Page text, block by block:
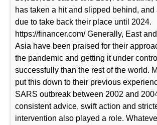
has taken a hit and slipped behind, and
due to take back their place until 2024.
https://financer.com/ Generally, East
Asia have been praised for their
the pandemic and getting it under
successfully than the rest of the world.
put this down to their previous
SARS outbreak between 2002 and
consistent advice, swift action and
intervention also played a role.